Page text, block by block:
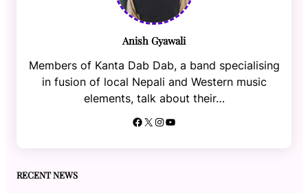
Anish Gyawali
Members of Kanta Dab Dab, a band specialising
in fusion of local Nepali and Western music
elements, talk about their…
Facebook X Instagram YouTube
RECENT NEWS